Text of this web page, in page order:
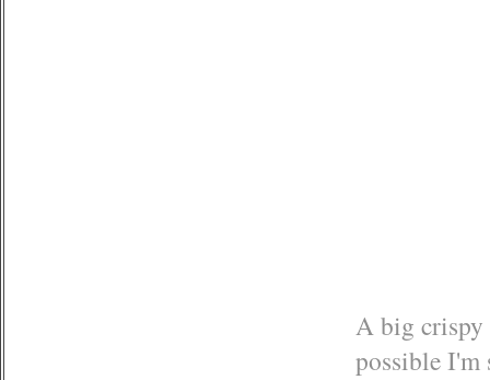
A big crispy
possible